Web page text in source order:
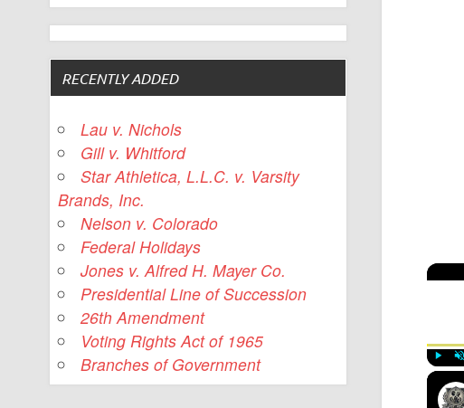
RECENTLY ADDED
Lau v. Nichols
Gill v. Whitford
Star Athletica, L.L.C. v. Varsity
Brands, Inc.
Nelson v. Colorado
Federal Holidays
Jones v. Alfred H. Mayer Co.
Presidential Line of Succession
26th Amendment
Voting Rights Act of 1965
Branches of Government